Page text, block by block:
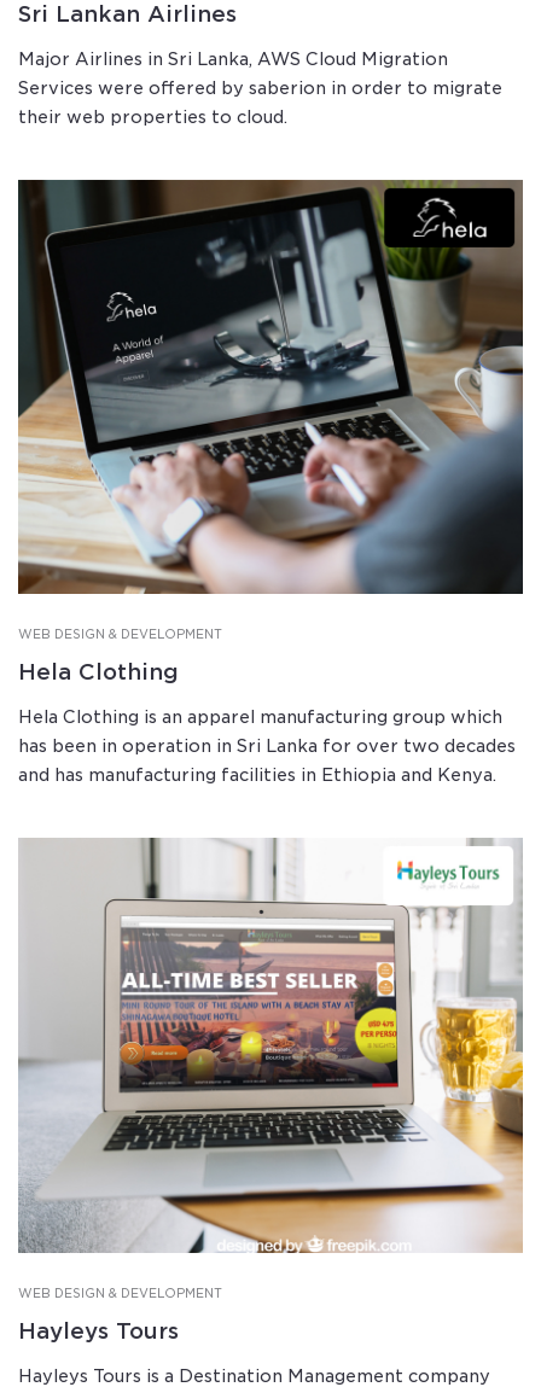
Sri Lankan Airlines
Major Airlines in Sri Lanka, AWS Cloud Migration
Services were offered by saberion in order to migrate
their web properties to cloud.
WEB DESIGN & DEVELOPMENT
Hela Clothing
Hela Clothing is an apparel manufacturing group which
has been in operation in Sri Lanka for over two decades
and has manufacturing facilities in Ethiopia and Kenya.
WEB DESIGN & DEVELOPMENT
Hayleys Tours
Hayleys Tours is a Destination Management company